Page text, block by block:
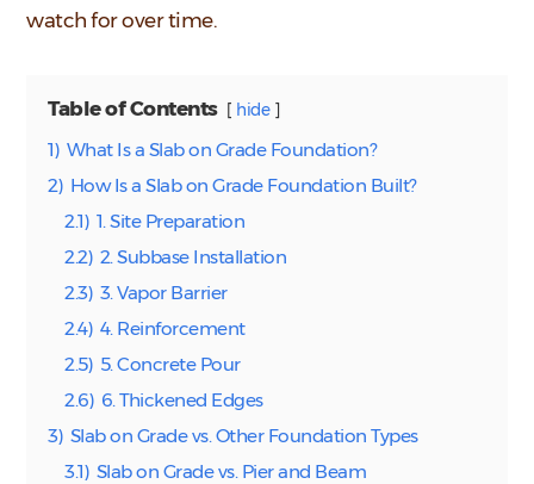
watch for over time.
Table of Contents hide
1) What Is a Slab on Grade Foundation?
2) How Is a Slab on Grade Foundation Built?
2.1) 1. Site Preparation
2.2) 2. Subbase Installation
2.3) 3. Vapor Barrier
2.4) 4. Reinforcement
2.5) 5. Concrete Pour
2.6) 6. Thickened Edges
3) Slab on Grade vs. Other Foundation Types
3.1) Slab on Grade vs. Pier and Beam